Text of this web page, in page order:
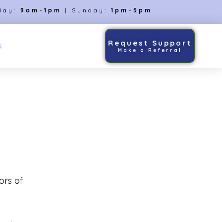
9am-1pm | Sunday: 1pm-5pm
Request Support
Make a Referral
of